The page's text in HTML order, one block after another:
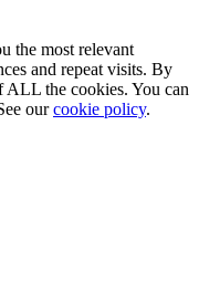
the most relevant
and repeat visits. By
ALL the cookies. You can
ourcookie policy.